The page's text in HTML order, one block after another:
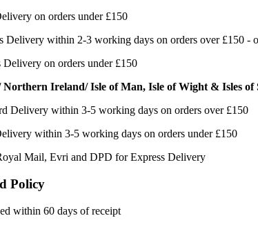
on orders under £150
Delivery within 2-3 working days on orders over £150 -
Delivery on orders under £150
Northern Ireland/ Isle of Man, Isle of Wight & Isles of
Delivery within 3-5 working days on orders over £150
within 3-5 working days on orders under £150
Mail, Evri and DPD for Express Delivery
Policy
within 60 days of receipt